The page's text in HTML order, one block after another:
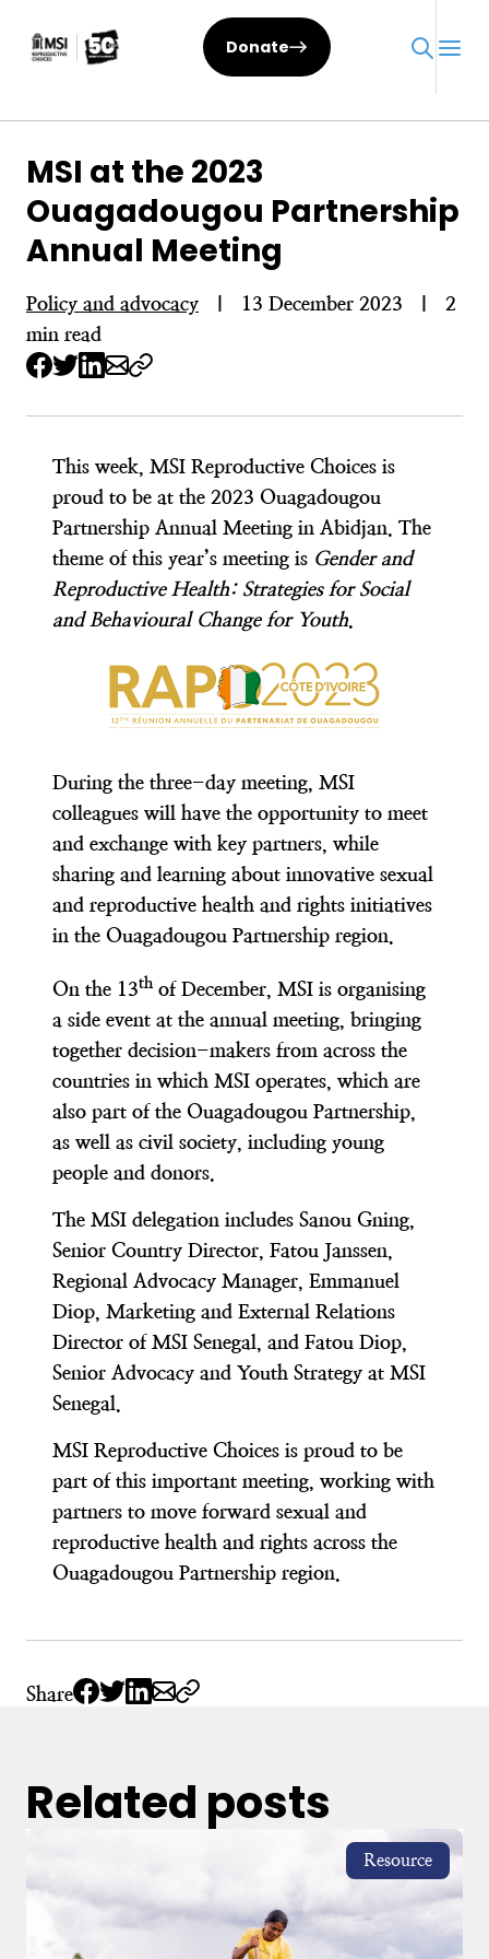
Donate
MSI at the 2023
Ouagadougou Partnership
Annual Meeting
Policy and advocacy 13 December 2023
2
min read
This week, MSI Reproductive Choices is
proud to be at the 2023 Ouagadougou
Partnership Annual Meeting in Abidjan. The
theme of this year’s meeting is Gender and
Reproductive Health: Strategies for Social
and Behavioural Change for Youth
During the three-day meeting, MSI
colleagues will have the opportunity to meet
and exchange with key partners, while
sharing and learning about innovative sexual
and reproductive health and rights initiatives
in the Ouagadougou Partnership region.
On the 13th of December, MSI is organising
a side event at the annual meeting, bringing
together decision-makers from across the
countries in which MSI operates, which are
also part of the Ouagadougou Partnership,
as well as civil society, including young
people and donors.
The MSI delegation includes Sanou Gning,
Senior Country Director, Fatou Janssen,
Regional Advocacy Manager, Emmanuel
Diop, Marketing and External Relations
Director of MSI Senegal, and Fatou Diop,
Senior Advocacy and Youth Strategy at MSI
Senegal.
MSI Reproductive Choices is proud to be
part of this important meeting, working with
partners to move forward sexual and
reproductive health and rights across the
Ouagadougou Partnership region.
Share
Related posts
Resource